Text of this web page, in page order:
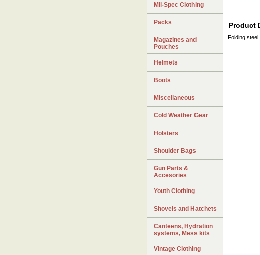
Product
Folding
Mil-Spec Clothing
Packs
Magazines and
Pouches
Helmets
Boots
Miscellaneous
Cold Weather Gear
Holsters
Shoulder Bags
Gun Parts &
Accesories
Youth Clothing
Shovels and Hatchets
Canteens, Hydration
systems, Mess kits
Vintage Clothing